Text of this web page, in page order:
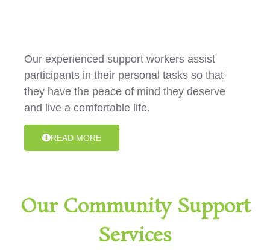
Our experienced support workers assist
participants in their personal tasks so that
they have the peace of mind they deserve
and live a comfortable life.
READ MORE
Our Community Support
Services